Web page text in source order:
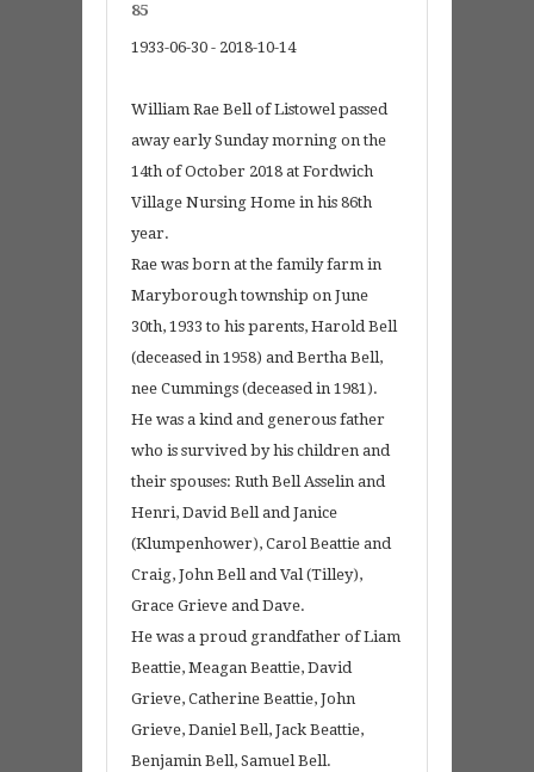
85
1933-06-30 - 2018-10-14
William Rae Bell of Listowel passed
away early Sunday morning on the
14th of October 2018 at Fordwich
Village Nursing Home in his 86th
year.
Rae was born at the family farm in
Maryborough township on June
30th, 1933 to his parents, Harold Bell
(deceased in 1958) and Bertha Bell,
nee Cummings (deceased in 1981).
He was a kind and generous father
who is survived by his children and
their spouses: Ruth Bell Asselin and
Henri, David Bell and Janice
(Klumpenhower), Carol Beattie and
Craig, John Bell and Val (Tilley),
Grace Grieve and Dave.
He was a proud grandfather of Liam
Beattie, Meagan Beattie, David
Grieve, Catherine Beattie, John
Grieve, Daniel Bell, Jack Beattie,
Benjamin Bell, Samuel Bell.